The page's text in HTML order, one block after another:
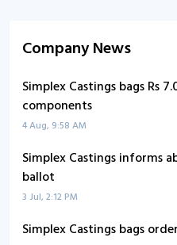
Company News
Simplex Castings bags Rs
components
4 Aug, 9:58 AM
Simplex Castings informs
ballot
3 Jul, 2:12 PM
Simplex Castings bags